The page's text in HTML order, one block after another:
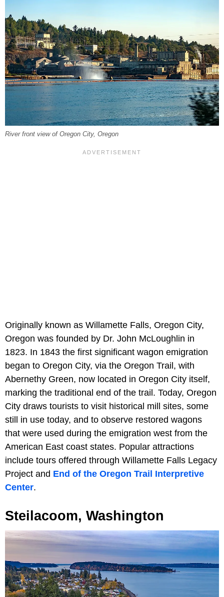
River front view of Oregon City, Oregon
Originally known as Willamette Falls, Oregon City,
Oregon was founded by Dr. John McLoughlin in
1823. In 1843 the first significant wagon emigration
began to Oregon City, via the Oregon Trail, with
Abernethy Green, now located in Oregon City itself,
marking the traditional end of the trail. Today, Oregon
City draws tourists to visit historical mill sites, some
still in use today, and to observe restored wagons
that were used during the emigration west from the
American East coast states. Popular attractions
include tours offered through Willamette Falls Legacy
Project and End of the Oregon Trail Interpretive
Center.
Steilacoom, Washington